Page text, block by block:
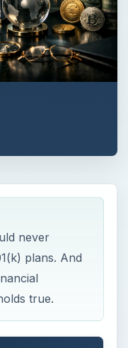
never
plans. And
true.